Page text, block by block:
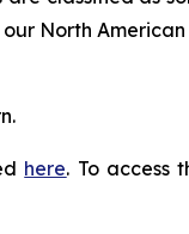
North
here. To access